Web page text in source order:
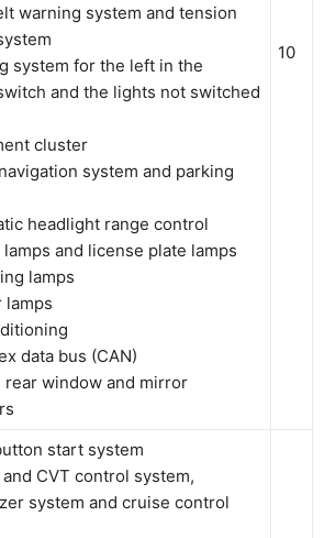
warning system and tension
system for the left in the
and the lights not switched
cluster
system and parking
headlight range control
and license plate lamps
lamps
lamps
data bus (CAN)
rear window and mirror
10
start system
CVT control system,
system and cruise control